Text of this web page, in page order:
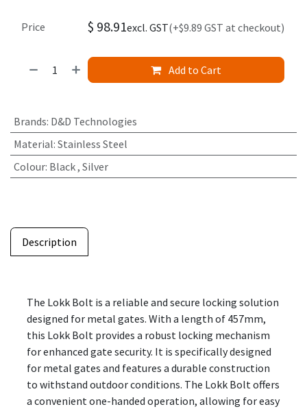
Add to Cart
Price $ 98.91excl. GST(+$9.89 GST at checkout)
Brands: D&D Technologies
Material: Stainless Steel
Colour: Black, Silver
Description
The Lokk Bolt is a reliable and secure locking solution
designed for metal gates. With a length of 457mm,
this Lokk Bolt provides a robust locking mechanism
for enhanced gate security. It is specifically designed
for metal gates and features a durable construction
to withstand outdoor conditions. The Lokk Bolt offers
a convenient one-handed operation, allowing for easy